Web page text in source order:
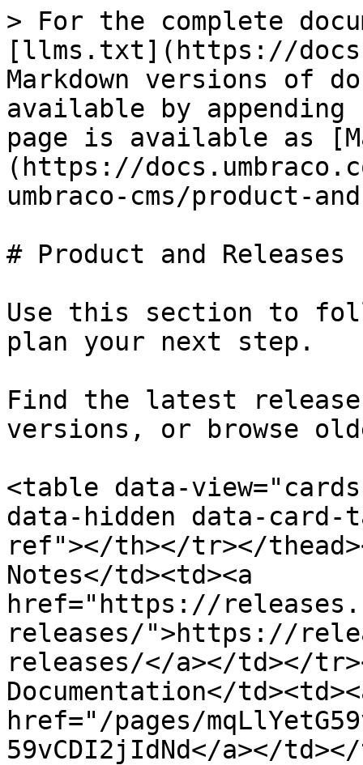
> For the complete
[llms.txt](https://
Markdown versions of
available by
page is available as
(https://
umbraco-cms/product-
# Product and Releases
Use this section to
plan your next step.
Find the latest
versions, or browse
<table data-
data-hidden data-
ref"></th></tr></
Notes</td><td><a
href="https://
releases/">https://
releases/</a></td></
Documentation</
href="/pages/
59vCDI2jIdNd</a></